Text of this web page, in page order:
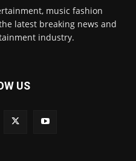
music fashion
latest breaking news and
industry.
US